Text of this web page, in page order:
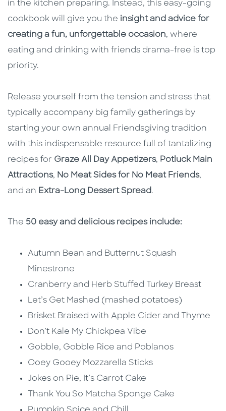
in the kitchen preparing. Instead, this easy-going
cookbook will give you the insight and advice for
creating a fun, unforgettable occasion, where
eating and drinking with friends drama-free is top
priority.
Release yourself from the tension and stress that
typically accompany big family gatherings by
starting your own annual Friendsgiving tradition
with this indispensable resource full of tantalizing
recipes for Graze All Day Appetizers, Potluck Main
Attractions, No Meat Sides for No Meat Friends,
and an Extra-Long Dessert Spread.
The 50 easy and delicious recipes include:
Autumn Bean and Butternut Squash
Minestrone
Cranberry and Herb Stuffed Turkey Breast
Let’s Get Mashed (mashed potatoes)
Brisket Braised with Apple Cider and Thyme
Don’t Kale My Chickpea Vibe
Gobble, Gobble Rice and Poblanos
Ooey Gooey Mozzarella Sticks
Jokes on Pie, It’s Carrot Cake
Thank You So Matcha Sponge Cake